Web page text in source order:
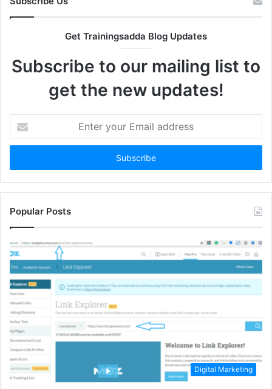
Get Trainingsadda Blog Updates
Subscribe to our mailing list to
get the new updates!
your
Email
Popular Posts
Digital Marketing